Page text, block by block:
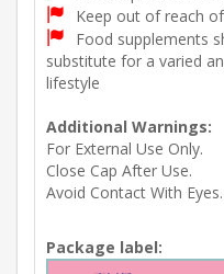
Keep out of reach
Food supplements
substitute for a varied
lifestyle
Additional Warnings:
For External Use Only.
Close Cap After Use.
Avoid Contact With Eyes.
Package label: